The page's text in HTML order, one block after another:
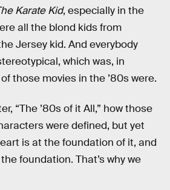
Karate Kid, especially in the
all the blond kids from
Jersey kid. And everybody
which was, in
those movies in the ’80s were.
“The ’80s of it All,” how those
were defined, but yet
is at the foundation of it, and
foundation. That’s why we